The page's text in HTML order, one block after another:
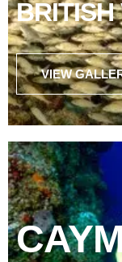
BRITISH
VIEW